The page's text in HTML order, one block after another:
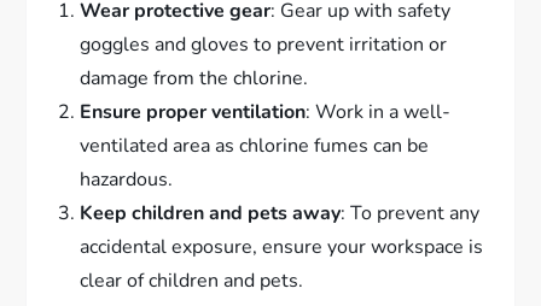
Wear protective gear: Gear up with safety
goggles and gloves to prevent irritation or
damage from the chlorine.
Ensure proper ventilation: Work in a well-
ventilated area as chlorine fumes can be
hazardous.
Keep children and pets away: To prevent any
accidental exposure, ensure your workspace is
clear of children and pets.